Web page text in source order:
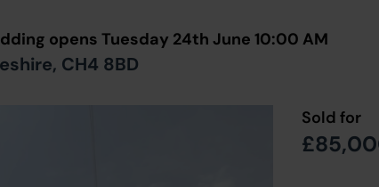
opens Tuesday 24th June 10:00 AM
CH4 8BD
Sold for